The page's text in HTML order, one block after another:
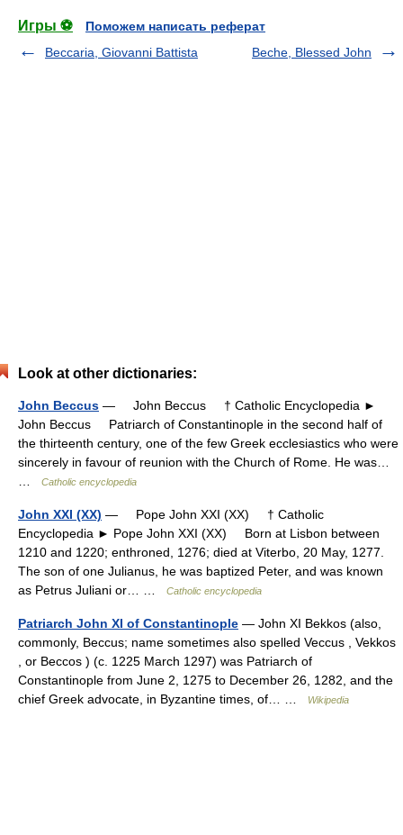
Игры ⚽
Поможем написать реферат
Beccaria, Giovanni Battista
Beche, Blessed John
Look at other dictionaries:
John Beccus — John Beccus † Catholic Encyclopedia ►
John Beccus Patriarch of Constantinople in the second half of
the thirteenth century, one of the few Greek ecclesiastics who were
sincerely in favour of reunion with the Church of Rome. He was…
Catholic encyclopedia
John XXI (XX) — Pope John XXI (XX) † Catholic
Encyclopedia ► Pope John XXI (XX) Born at Lisbon between
1210 and 1220; enthroned, 1276; died at Viterbo, 20 May, 1277.
The son of one Julianus, he was baptized Peter, and was known
as Petrus Juliani or… …
Catholic encyclopedia
Patriarch John XI of Constantinople — John XI Bekkos (also,
commonly, Beccus; name sometimes also spelled Veccus , Vekkos
, or Beccos ) (c. 1225 March 1297) was Patriarch of
Constantinople from June 2, 1275 to December 26, 1282, and the
chief Greek advocate, in Byzantine times, of… …
Wikipedia